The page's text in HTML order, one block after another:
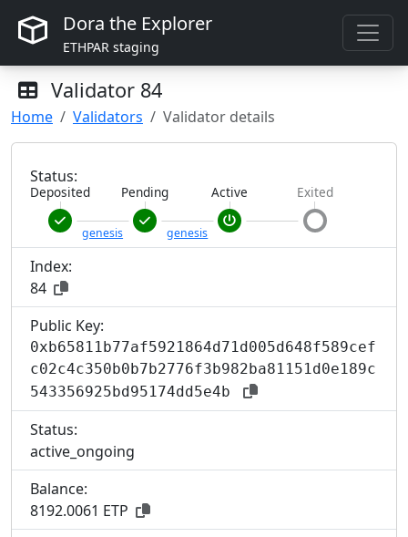
Dora the Explorer
ETHPAR staging
Validator 84
Home Validators Validator details
Status:
Deposited
genesis
Pending
genesis
Active Exited
Index:
84
Public Key:
0xb65811b77af5921864d71d005d648f589cef
c02c4c350b0b7b2776f3b982ba81151d0e189c
543356925bd95174dd5e4b
Status:
active_ongoing
Balance:
8192.0061 ETP